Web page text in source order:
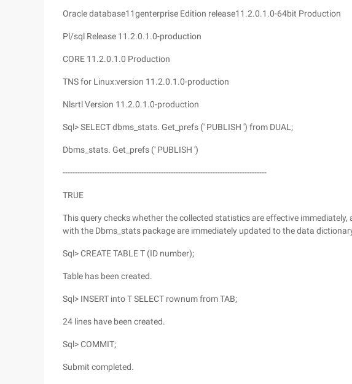
Oracle database11genterprise Edition release11.2.0.1.0-64bit Production
Pl/sql Release 11.2.0.1.0-production
CORE 11.2.0.1.0 Production
TNS for Linux:version 11.2.0.1.0-production
Nlsrtl Version 11.2.0.1.0-production
Sql> SELECT dbms_stats. Get_prefs (' PUBLISH ') from DUAL;
Dbms_stats. Get_prefs (' PUBLISH ')
-----------------------------------------------------------------------------------
TRUE
This query checks whether the collected statistics are effective
with the Dbms_stats package are immediately updated to the data
Sql> CREATE TABLE T (ID number);
Table has been created.
Sql> INSERT into T SELECT rownum from TAB;
24 lines have been created.
Sql> COMMIT;
Submit completed.